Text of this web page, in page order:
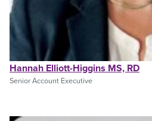
Hannah Elliott-Higgins MS, RD
Senior Account Executive